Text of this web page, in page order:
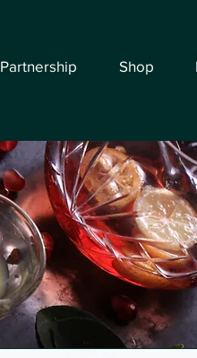
Partnership Shop